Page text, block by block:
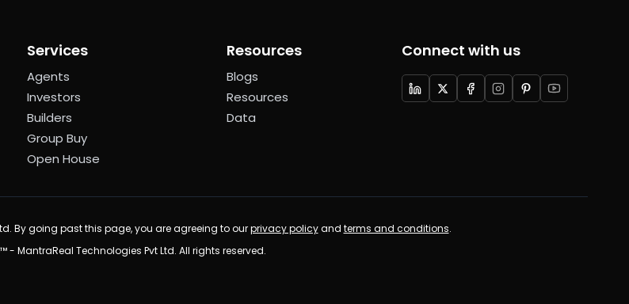
Services
Agents
Investors
Builders
Group Buy
Open House
Resources
Blogs
Resources
Data
Connect with us
By going past this page, you are agreeing to ourprivacy policyand terms and conditions.
- MantraReal Technologies Pvt Ltd. All rights reserved.